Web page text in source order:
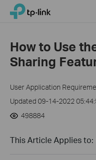
Click
navigation
TP-Link, Reliably Smart
How to Use
Sharing
User Application
Updated 09-14-2022
498884
This Article Applies to: